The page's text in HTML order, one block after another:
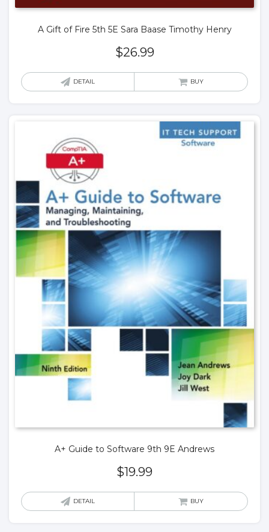
A Gift of Fire 5th 5E Sara Baase Timothy Henry
$26.99
DETAIL BUY
A+ Guide to Software 9th 9E Andrews
$19.99
DETAIL BUY